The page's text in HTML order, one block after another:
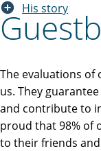
His story
The evaluations of
us. They
and contribute to
proud that 98% of
to their friends